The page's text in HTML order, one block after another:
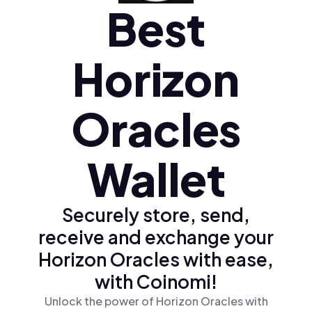
Ελληνικά (el)
Best
Horizon
Oracles
Wallet
Securely store, send,
receive and exchange your
Horizon Oracles with ease,
with Coinomi!
Unlock the power of Horizon Oracles with